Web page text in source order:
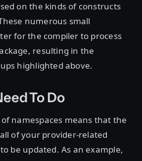
on the kinds of constructs
numerous small
for the compiler to process
resulting in the
highlighted above.
To Do
namespaces means that the
of your provider-related
be updated. As an example,